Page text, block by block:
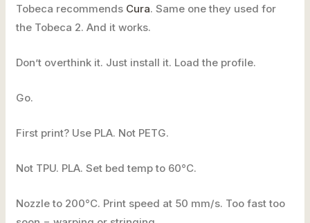
Tobeca recommends Cura. Same one they used for
the Tobeca 2. And it works.
Don’t overthink it. Just install it. Load the profile.
Go.
First print? Use PLA. Not PETG.
Not TPU. PLA. Set bed temp to 60°C.
Nozzle to 200°C. Print speed at 50 mm/s. Too fast too